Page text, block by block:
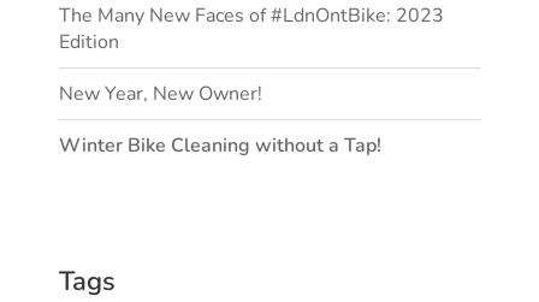
The Many New Faces of #LdnOntBike: 2023
Edition
New Year, New Owner!
Winter Bike Cleaning without a Tap!
Tags